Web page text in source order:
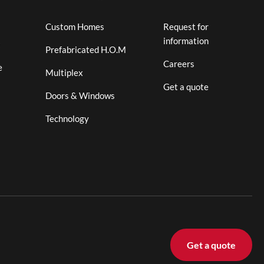
Custom Homes
Prefabricated H.O.M
Multiplex
Doors & Windows
Technology
Request for
information
Careers
Get a quote
Get a quote